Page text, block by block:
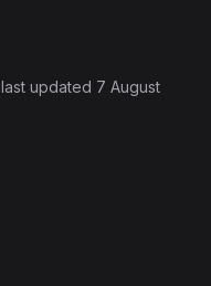
, last updated 7 August